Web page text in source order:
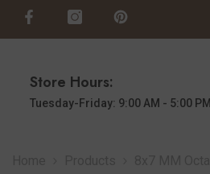
Store Hours:
Tuesday-Friday: 9:00 AM - 5:00 PM